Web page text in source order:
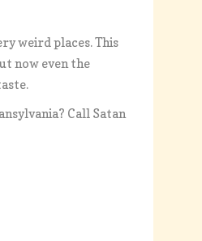
weird places. This
now even the
Call Satan